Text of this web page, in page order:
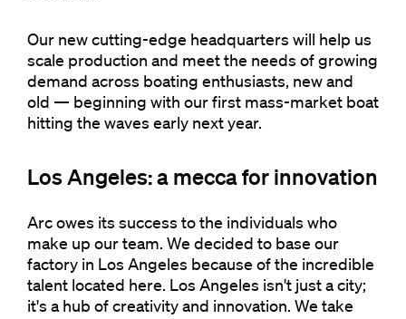
Our new cutting-edge headquarters will help us
scale production and meet the needs of growing
demand across boating enthusiasts, new and
old — beginning with our first mass-market boat
hitting the waves early next year.
Los Angeles: a mecca for innovation
Arc owes its success to the individuals who
make up our team. We decided to base our
factory in Los Angeles because of the incredible
talent located here. Los Angeles isn't just a city;
it's a hub of creativity and innovation. We take